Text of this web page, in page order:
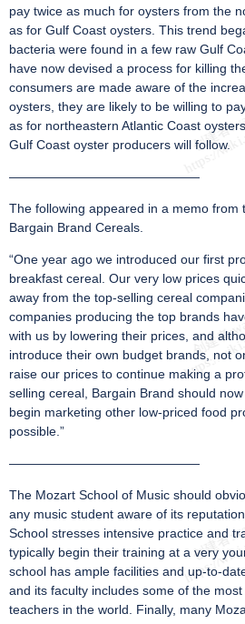
pay twice as much for oysters from the
as for Gulf Coast oysters. This trend
bacteria were found in a few raw Gulf
have now devised a process for killing
consumers are made aware of the
oysters, they are likely to be willing to
as for northeastern Atlantic Coast
Gulf Coast oyster producers will follow.
———————————————
The following appeared in a memo from
Bargain Brand Cereals.
“One year ago we introduced our first
breakfast cereal. Our very low prices
away from the top-selling cereal
companies producing the top brands
with us by lowering their prices, and
introduce their own budget brands, not
raise our prices to continue making a
selling cereal, Bargain Brand should
begin marketing other low-priced food
possible.”
———————————————
The Mozart School of Music should
any music student aware of its
School stresses intensive practice and
typically begin their training at a very
school has ample facilities and up-to-
and its faculty includes some of the
teachers in the world. Finally, many